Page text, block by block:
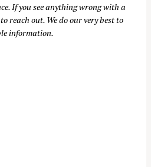
If you see anything wrong with a
reach out. We do our very best to
information.